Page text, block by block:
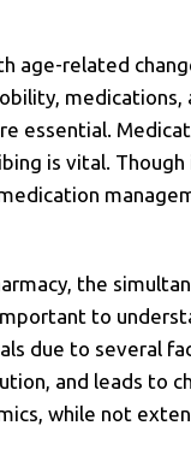
age-related
medications,
essential.
is vital.
the
to
due to several
and leads to
while not